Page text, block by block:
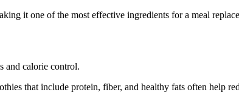
it one of the most effective ingredients for a meal
and calorie control.
that include protein, fiber, and healthy fats often help